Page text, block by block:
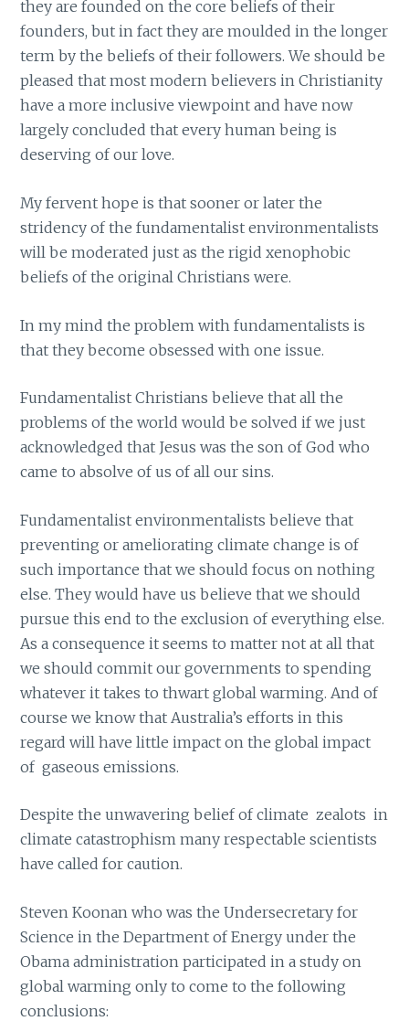
they are founded on the core beliefs of their
founders, but in fact they are moulded in the longer
term by the beliefs of their followers. We should be
pleased that most modern believers in Christianity
have a more inclusive viewpoint and have now
largely concluded that every human being is
deserving of our love.
My fervent hope is that sooner or later the
stridency of the fundamentalist environmentalists
will be moderated just as the rigid xenophobic
beliefs of the original Christians were.
In my mind the problem with fundamentalists is
that they become obsessed with one issue.
Fundamentalist Christians believe that all the
problems of the world would be solved if we just
acknowledged that Jesus was the son of God who
came to absolve of us of all our sins.
Fundamentalist environmentalists believe that
preventing or ameliorating climate change is of
such importance that we should focus on nothing
else. They would have us believe that we should
pursue this end to the exclusion of everything else.
As a consequence it seems to matter not at all that
we should commit our governments to spending
whatever it takes to thwart global warming. And of
course we know that Australia’s efforts in this
regard will have little impact on the global impact
of gaseous emissions.
Despite the unwavering belief of climate zealots in
climate catastrophism many respectable scientists
have called for caution.
Steven Koonan who was the Undersecretary for
Science in the Department of Energy under the
Obama administration participated in a study on
global warming only to come to the following
conclusions: